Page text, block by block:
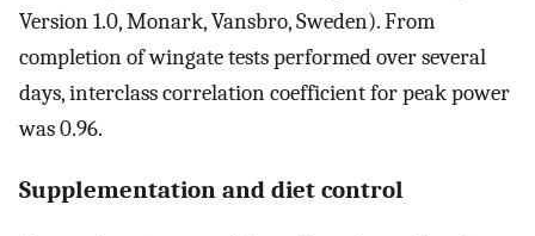
Version 1.0, Monark, Vansbro, Sweden). From
completion of wingate tests performed over several
days, interclass correlation coefficient for peak power
was 0.96.
Supplementation and diet control